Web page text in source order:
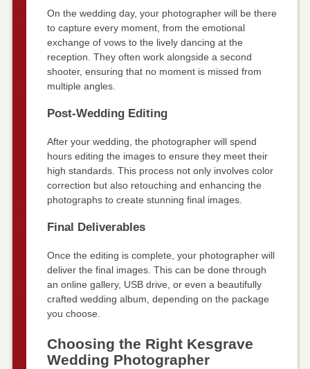
On the wedding day, your photographer will be there
to capture every moment, from the emotional
exchange of vows to the lively dancing at the
reception. They often work alongside a second
shooter, ensuring that no moment is missed from
multiple angles.
Post-Wedding Editing
After your wedding, the photographer will spend
hours editing the images to ensure they meet their
high standards. This process not only involves color
correction but also retouching and enhancing the
photographs to create stunning final images.
Final Deliverables
Once the editing is complete, your photographer will
deliver the final images. This can be done through
an online gallery, USB drive, or even a beautifully
crafted wedding album, depending on the package
you choose.
Choosing the Right Kesgrave
Wedding Photographer